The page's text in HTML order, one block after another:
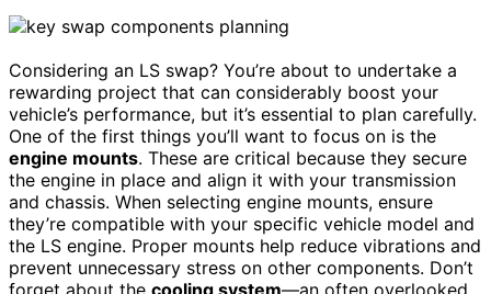
Considering an LS swap? You’re about to undertake a
rewarding project that can considerably boost your
vehicle’s performance, but it’s essential to plan carefully.
One of the first things you’ll want to focus on is the
engine mounts. These are critical because they secure
the engine in place and align it with your transmission
and chassis. When selecting engine mounts, ensure
they’re compatible with your specific vehicle model and
the LS engine. Proper mounts help reduce vibrations and
prevent unnecessary stress on other components. Don’t